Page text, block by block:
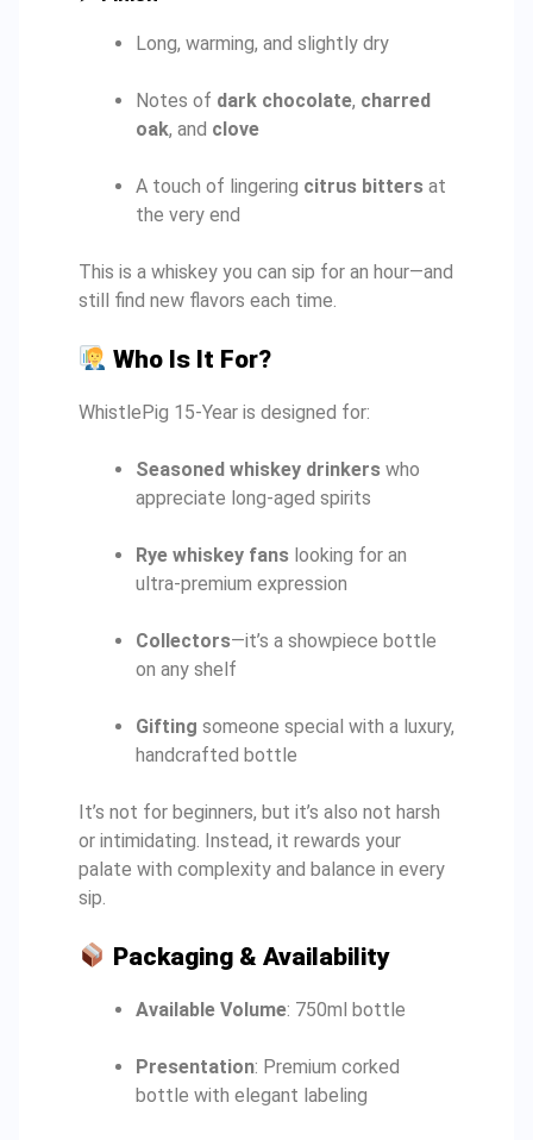
Long, warming, and slightly dry
Notes of dark chocolate, charred
oak, and clove
A touch of lingering citrus bitters at
the very end
This is a whiskey you can sip for an hour—and
still find new flavors each time.
Who Is It For?
WhistlePig 15-Year is designed for:
Seasoned whiskey drinkers who
appreciate long-aged spirits
Rye whiskey fans looking for an
ultra-premium expression
Collectors—it’s a showpiece bottle
on any shelf
Gifting someone special with a luxury,
handcrafted bottle
It’s not for beginners, but it’s also not harsh
or intimidating. Instead, it rewards your
palate with complexity and balance in every
sip.
Packaging & Availability
Available Volume: 750ml bottle
Presentation: Premium corked
bottle with elegant labeling